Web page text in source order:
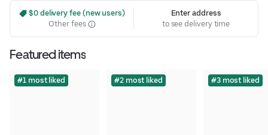
$0 delivery fee (new users)
Other fees
Enter address
to see delivery time
Featured items
#1 most liked #2 most liked #3 most liked